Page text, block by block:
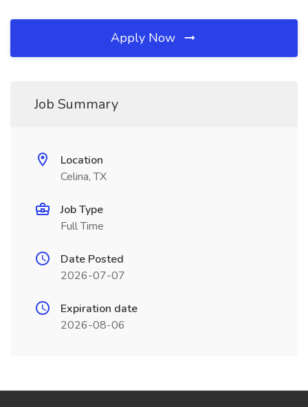
Apply Now
Job Summary
Location
Celina, TX
Job Type
Full Time
Date Posted
2026-07-07
Expiration date
2026-08-06